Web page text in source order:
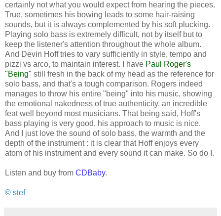
certainly not what you would expect from hearing the pieces.
True, sometimes his bowing leads to some hair-raising
sounds, but it is always complemented by his soft plucking.
Playing solo bass is extremely difficult, not by itself but to
keep the listener's attention throughout the whole album.
And Devin Hoff tries to vary sufficiently in style, tempo and
pizzi vs arco, to maintain interest. I have Paul Roger's
"Being" still fresh in the back of my head as the reference for
solo bass, and that's a tough comparison. Rogers indeed
manages to throw his entire "being" into his music, showing
the emotional nakedness of true authenticity, an incredible
feat well beyond most musicians. That being said, Hoff's
bass playing is very good, his approach to music is nice.
And I just love the sound of solo bass, the warmth and the
depth of the instrument : it is clear that Hoff enjoys every
atom of his instrument and every sound it can make. So do I.
Listen and buy from CDBaby.
© stef